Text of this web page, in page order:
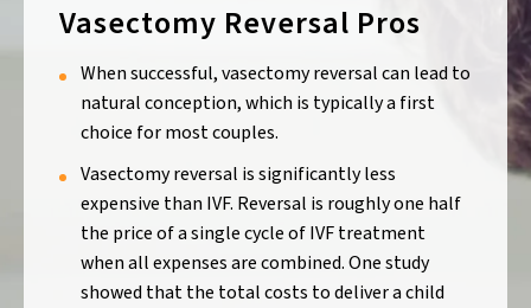
Vasectomy Reversal Pros
When successful, vasectomy reversal can lead to
natural conception, which is typically a first
choice for most couples.
Vasectomy reversal is significantly less
expensive than IVF. Reversal is roughly one half
the price of a single cycle of IVF treatment
when all expenses are combined. One study
showed that the total costs to deliver a child